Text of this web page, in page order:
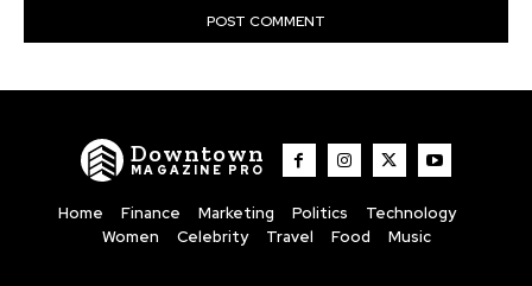
Downtown
MAGAZINE PRO
Home Finance Marketing Politics
Technology
Women
Celebrity Travel Food Music